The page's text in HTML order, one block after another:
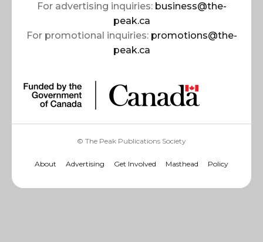
For advertising inquiries: business@the-
peak.ca
For promotional inquiries: promotions@the-
peak.ca
© The Peak Publications Society
About Advertising Get Involved Masthead Policy